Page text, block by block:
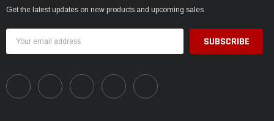
Get the latest updates on new products and upcoming sales
Address